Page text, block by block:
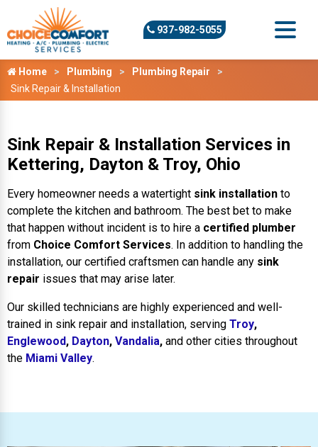
937-982-5055
Home Plumbing
Plumbing Repair
Sink Repair & Installation
Sink Repair & Installation Services in
Kettering, Dayton & Troy, Ohio
Every homeowner needs a watertight sink installation to
complete the kitchen and bathroom. The best bet to make
that happen without incident is to hire a certified plumber
from Choice Comfort Services. In addition to handling the
installation, our certified craftsmen can handle any sink
repair issues that may arise later.
Our skilled technicians are highly experienced and well-
trained in sink repair and installation, serving Troy,
Englewood, Dayton, Vandalia, and other cities throughout
the Miami Valley.